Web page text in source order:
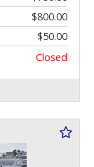
$800.00
$50.00
Closed